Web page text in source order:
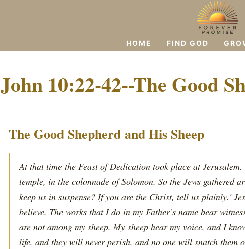
HOME FIND GOD
John 10:22-42--The Good
The Good Shepherd and His Sheep
At that time the Feast of Dedication took place at
temple, in the colonnade of Solomon. So the Jews
keep us in suspense? If you are the Christ, tell us plainly.'
believe. The works that I do in my Father’s name bear
are not among my sheep. My sheep hear my voice, and I
life, and they will never perish, and no one will snatch them